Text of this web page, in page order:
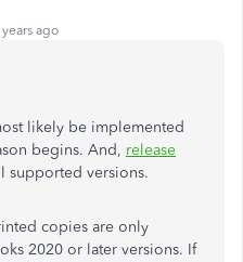
ago
likely be implemented
begins. And, release
supported versions.
copies are only
2020 or later versions. If